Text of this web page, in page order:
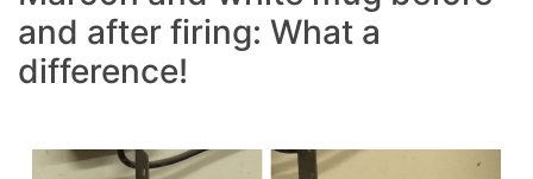
and after firing: What a
difference!